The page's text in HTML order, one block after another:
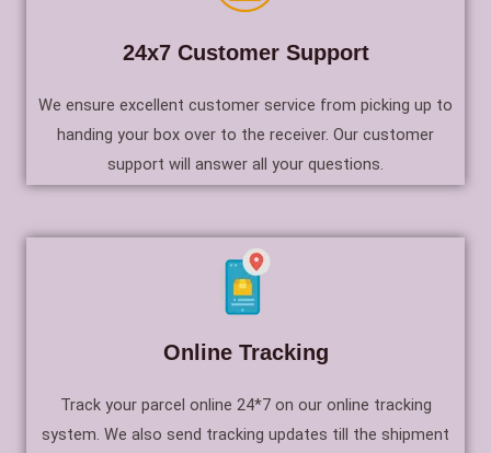
24x7 Customer Support
We ensure excellent customer service from picking up to
handing your box over to the receiver. Our customer
support will answer all your questions.
Online Tracking
Track your parcel online 24*7 on our online tracking
system. We also send tracking updates till the shipment